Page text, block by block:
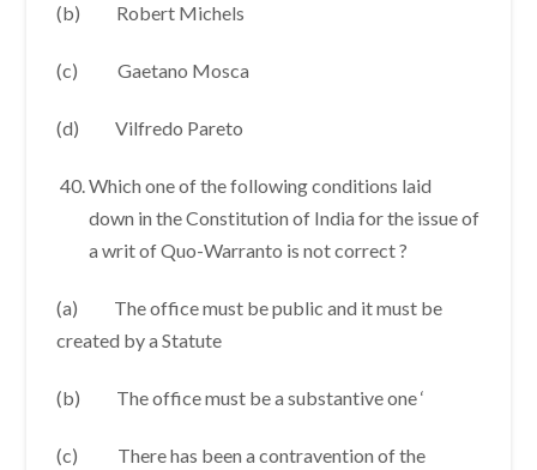
(b) Robert Michels
(c) Gaetano Mosca
(d) Vilfredo Pareto
Which one of the following conditions laid
down in the Constitution of India for the issue of
a writ of Quo-Warranto is not correct ?
(a) The office must be public and it must be
created by a Statute
(b) The office must be a substantive one ‘
(c) There has been a contravention of the